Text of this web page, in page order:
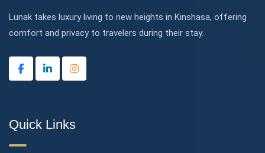
Lunak takes luxury living to new heights in Kinshasa, offering
comfort and privacy to travelers during their stay.
Quick Links